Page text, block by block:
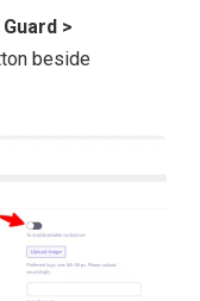
>
beside